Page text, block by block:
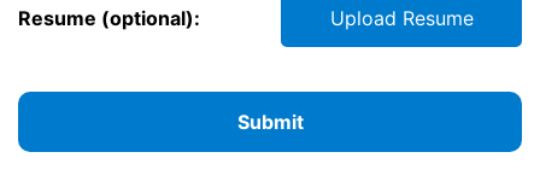
Resume (optional): Upload Resume
Submit